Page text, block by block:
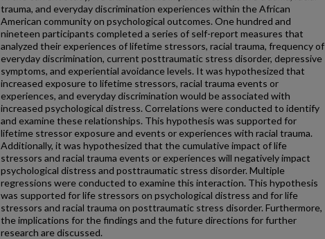
trauma, and everyday discrimination experiences within the African
American community on psychological outcomes. One hundred and
nineteen participants completed a series of self-report measures that
analyzed their experiences of lifetime stressors, racial trauma, frequency of
everyday discrimination, current posttraumatic stress disorder, depressive
symptoms, and experiential avoidance levels. It was hypothesized that
increased exposure to lifetime stressors, racial trauma events or
experiences, and everyday discrimination would be associated with
increased psychological distress. Correlations were conducted to identify
and examine these relationships. This hypothesis was supported for
lifetime stressor exposure and events or experiences with racial trauma.
Additionally, it was hypothesized that the cumulative impact of life
stressors and racial trauma events or experiences will negatively impact
psychological distress and posttraumatic stress disorder. Multiple
regressions were conducted to examine this interaction. This hypothesis
was supported for life stressors on psychological distress and for life
stressors and racial trauma on posttraumatic stress disorder. Furthermore,
the implications for the findings and the future directions for further
research are discussed.